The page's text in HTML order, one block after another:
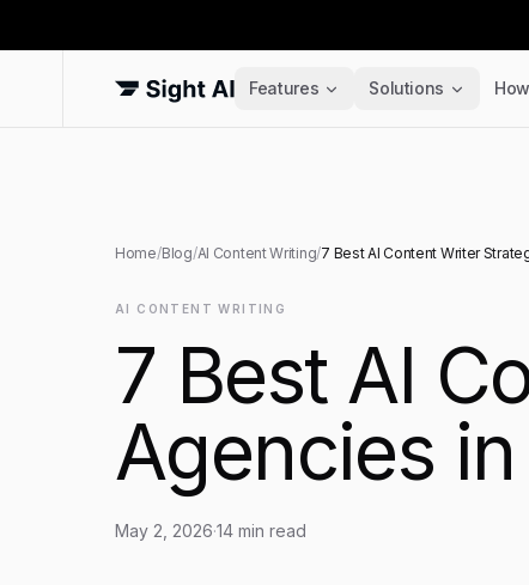
Features Solutions
Home/Blog/AI Content Writing/7 Best AI Content Writer
AI CONTENT WRITING
7 Best AI
Agencies
May 2, 2026·14 min read